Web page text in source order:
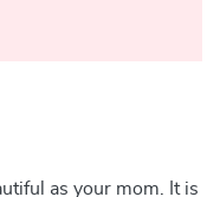
as your mom. It is